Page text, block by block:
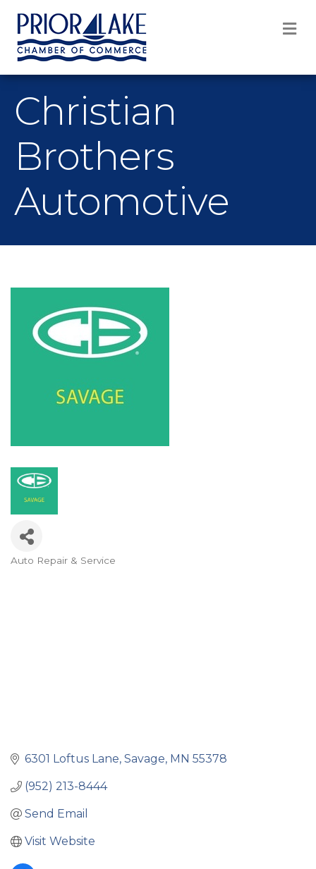
Christian
Brothers
Automotive
Categories
Auto Repair & Service
6301 Loftus Lane Savage MN 55378
(952) 213-8444
Send Email
Visit Website